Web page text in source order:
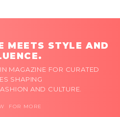
MEETS STYLE AND
MAGAZINE FOR CURATED
SHAPING
AND CULTURE.
FOR MORE